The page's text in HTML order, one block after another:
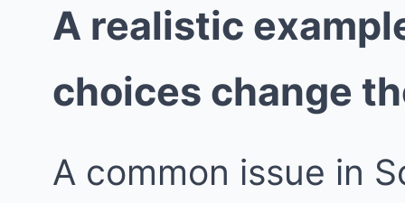
A realistic
choices change
A common issue in